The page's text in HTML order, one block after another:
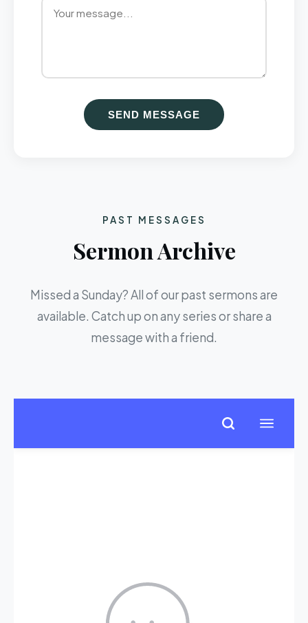
SEND MESSAGE
PAST MESSAGES
Sermon Archive
Missed a Sunday? All of our past sermons are
available. Catch up on any series or share a
message with a friend.